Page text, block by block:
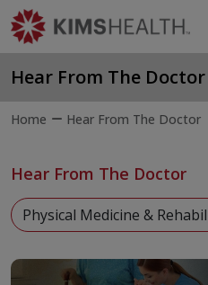
Hear From The Doctor
Home Hear From The Doctor
Hear From The Doctor